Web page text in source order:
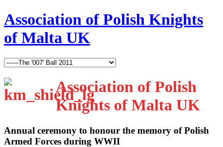
Association of Polish Knights
of Malta UK
Association of Polish
Knights of Malta UK
Annual ceremony to honour the memory of Polish
Armed Forces during WWII